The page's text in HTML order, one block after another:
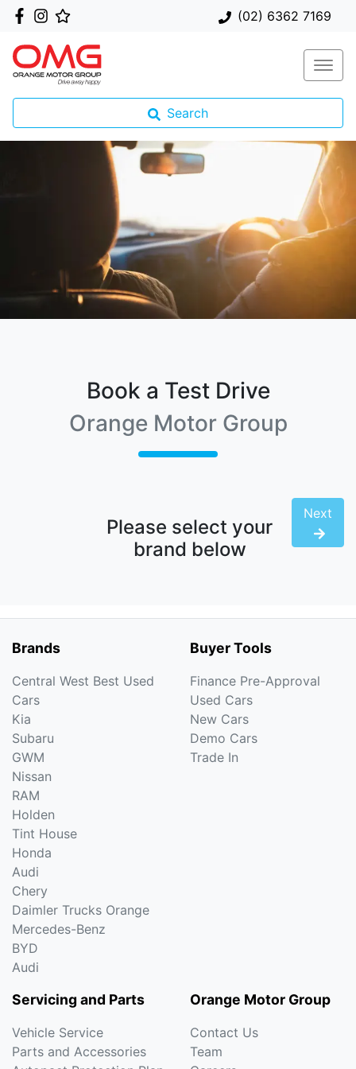
(02) 6362 7169
Search
Book a Test Drive
Orange Motor Group
Please select your
brand below
Next
Brands
Central West Best Used
Cars
Kia
Subaru
GWM
Nissan
RAM
Holden
Tint House
Honda
Audi
Chery
Daimler Trucks Orange
Mercedes-Benz
BYD
Audi
Buyer Tools
Finance Pre-Approval
Used Cars
New Cars
Demo Cars
Trade In
Servicing and Parts
Vehicle Service
Parts and Accessories
Orange Motor Group
Contact Us
Team